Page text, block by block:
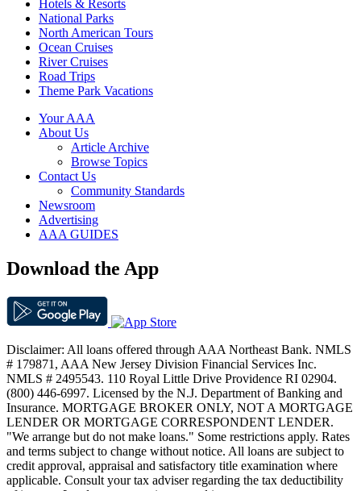
Hotels & Resorts
National Parks
North American Tours
Ocean Cruises
River Cruises
Road Trips
Theme Park Vacations
Your AAA
About Us
Article Archive
Browse Topics
Contact Us
Community Standards
Newsroom
Advertising
AAA GUIDES
Download the App
Disclaimer: All loans offered through AAA Northeast Bank. NMLS
# 179871, AAA New Jersey Division Financial Services Inc.
NMLS # 2495543. 110 Royal Little Drive Providence RI 02904.
(800) 446-6997. Licensed by the N.J. Department of Banking and
Insurance. MORTGAGE BROKER ONLY, NOT A MORTGAGE
LENDER OR MORTGAGE CORRESPONDENT LENDER.
"We arrange but do not make loans." Some restrictions apply. Rates
and terms subject to change without notice. All loans are subject to
credit approval, appraisal and satisfactory title examination where
applicable. Consult your tax adviser regarding the tax deductibility